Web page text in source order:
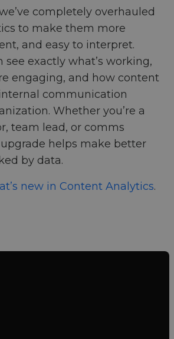
completely overhauled
to make them more
and easy to interpret.
see exactly what’s working,
engaging, and how content
communication
Whether you’re a
team lead, or comms
helps make better
by data.
new in Content Analytics.